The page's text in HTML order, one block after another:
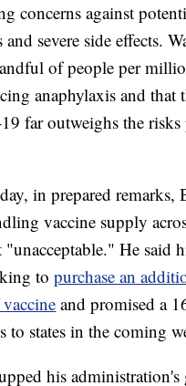
concerns against
and severe side effects.
of people per
anaphylaxis and that
far outweighs the risks
in prepared remarks,
vaccine supply
He said
topurchase an
and promised a
to states in the coming
his administration's